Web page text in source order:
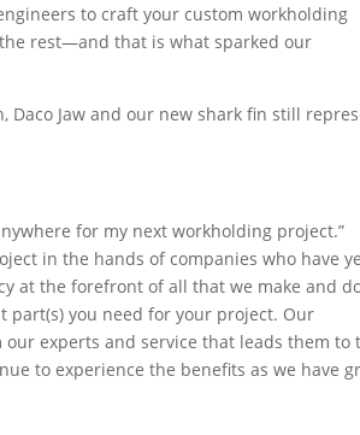
to craft your custom workholding
rest—and that is what sparked our
Jaw and our new shark fin still
for my next workholding project.”
in the hands of companies who have
at the forefront of all that we make and
part(s) you need for your project. Our
experts and service that leads them to
to experience the benefits as we have